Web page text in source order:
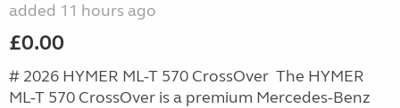
added 11 hours ago
£0.00
# 2026 HYMER ML-T 570 CrossOver The HYMER
ML-T 570 CrossOver is a premium Mercedes-Benz